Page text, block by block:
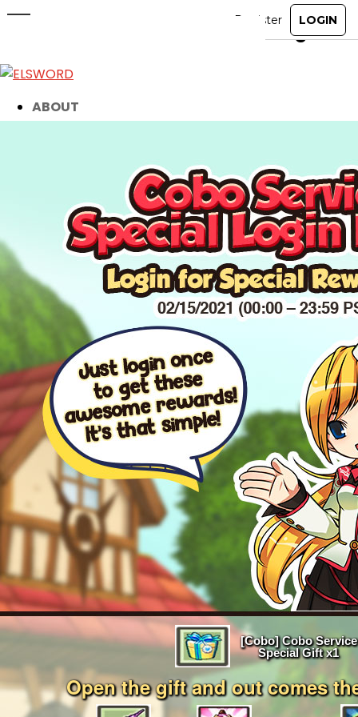
ABOUT
GAME
CHARACTERS
COMMUNITY
GM BLOG
RANKINGS
MEDIA
EVENTS
YEARBOOK
CONTENT CREATOR PROGRAM
DOWNLOAD
SUPPORT
Play Now
Select Page
Don’t Miss Out on Rewards! Login
TODAY!
Feb 15, 2021|
[Cobo] Cobo Service
Special Gift x1
Open the gift and out comes